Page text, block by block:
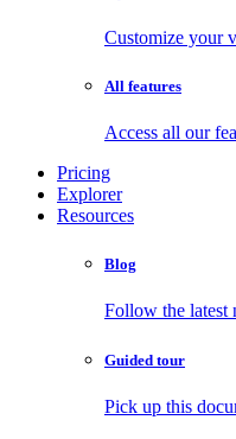
Customize your
All features
Access all our
Pricing
Explorer
Resources
Blog
Follow the latest
Guided tour
Pick up this